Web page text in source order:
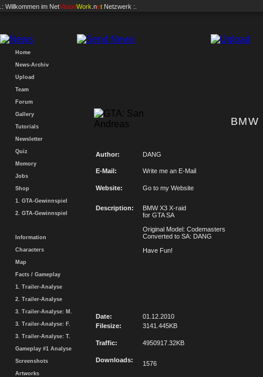
.: Willkommen im NetVisionWork .net Netzwerk :.
Home
News-Archiv
Upload
Team
Forum
Gallery
Tutorials
Newsletter
Quiz
Memory
Jobs
Shop
1. GTA-Gewinnspiel
2. GTA-Gewinnspiel
Information
Characters
Map
Facts / Gameplay
1. Trailer-Analyse
2. Trailer-Analyse
3. Trailer-Analyse: M.
3. Trailer-Analyse: F.
3. Trailer-Analyse: T.
Gameplay #1 Analyse
Screenshots
Artworks
Author: DANG
E-Mail: Write me an E-Mail
Website: Go to my Website
Description:
BMW X3 X-raid
for GTA SA
Original Model: Codemasters
Converted to SA: DANG
Have Fun!
Date:
01.12.2010
Filesize:
3141.445KB
Traffic: 4950917.32KB
Downloads: 1576